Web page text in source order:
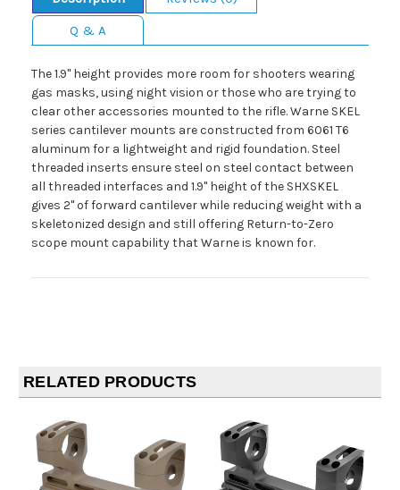
Q & A
The 1.9" height provides more room for shooters wearing
gas masks, using night vision or those who are trying to
clear other accessories mounted to the rifle. Warne SKEL
series cantilever mounts are constructed from 6061 T6
aluminum for a lightweight and rigid foundation. Steel
threaded inserts ensure steel on steel contact between
all threaded interfaces and 1.9" height of the SHXSKEL
gives 2" of forward cantilever while reducing weight with a
skeletonized design and still offering Return-to-Zero
scope mount capability that Warne is known for.
RELATED PRODUCTS